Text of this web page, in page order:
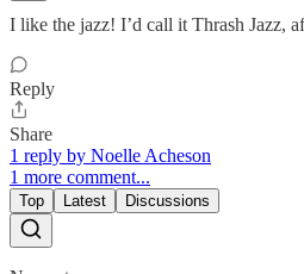
I like the jazz! I’d call it Thrash Jazz,
Reply
Share
1 reply by Noelle Acheson
1 more comment...
Top Latest Discussions